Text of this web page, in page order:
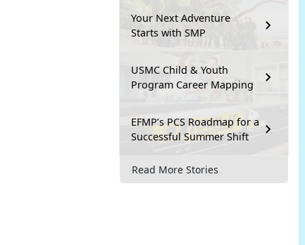
Your Next Adventure
Starts with SMP
USMC Child & Youth
Program Career Mapping
EFMP’s PCS Roadmap for a
Successful Summer Shift
Read More Stories